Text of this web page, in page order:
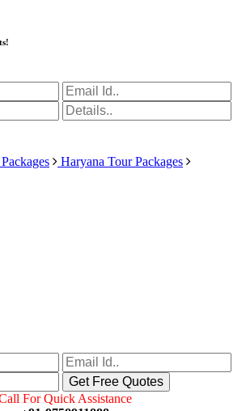
Haryana Tour Packages
For Quick Assistance